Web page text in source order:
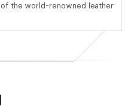
the world-renowned leather